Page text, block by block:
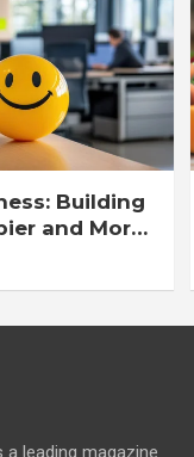
Building
and More
a leading magazine